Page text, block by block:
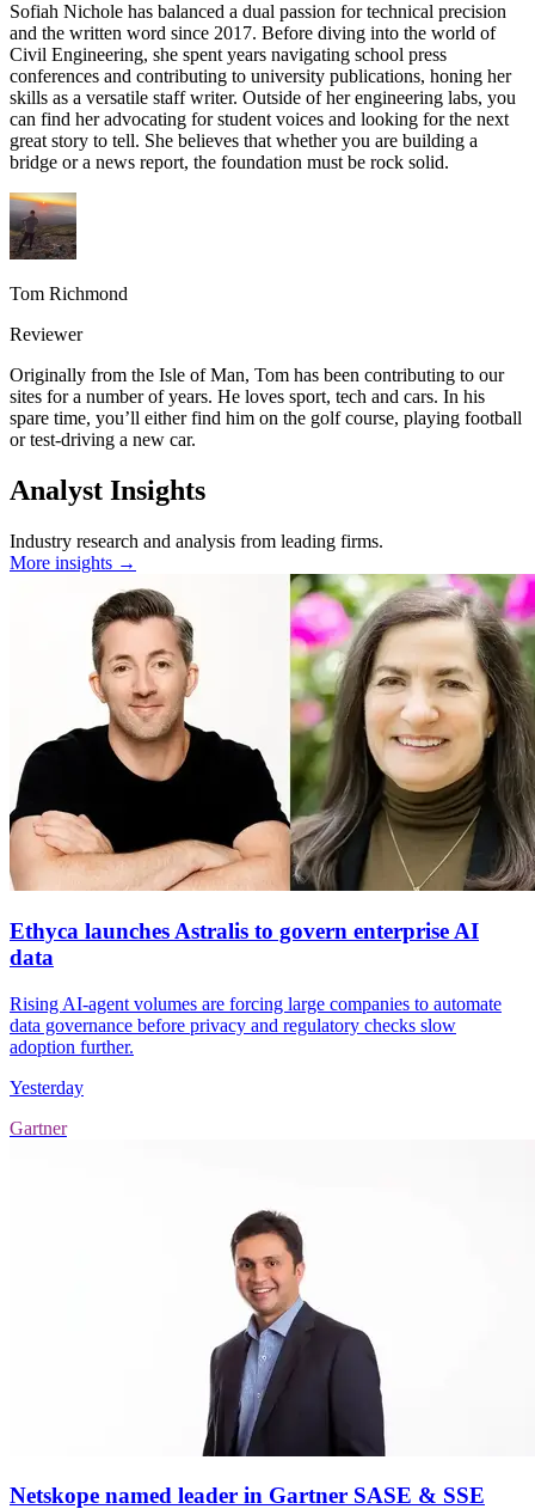
Sofiah Nichole has balanced a dual passion for technical precision
and the written word since 2017. Before diving into the world of
Civil Engineering, she spent years navigating school press
conferences and contributing to university publications, honing her
skills as a versatile staff writer. Outside of her engineering labs, you
can find her advocating for student voices and looking for the next
great story to tell. She believes that whether you are building a
bridge or a news report, the foundation must be rock solid.
Tom Richmond
Reviewer
Originally from the Isle of Man, Tom has been contributing to our
sites for a number of years. He loves sport, tech and cars. In his
spare time, you’ll either find him on the golf course, playing football
or test-driving a new car.
Analyst Insights
Industry research and analysis from leading firms.
More insights →
Ethyca launches Astralis to govern enterprise AI
data
Rising AI-agent volumes are forcing large companies to automate
data governance before privacy and regulatory checks slow
adoption further.
Yesterday
Gartner
Netskope named leader in Gartner SASE & SSE